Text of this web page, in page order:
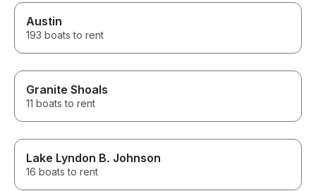
Austin
193 boats to rent
Granite Shoals
11 boats to rent
Lake Lyndon B. Johnson
16 boats to rent